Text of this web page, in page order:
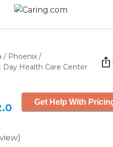
/ Phoenix /
Health Care Center
)
Get Help With